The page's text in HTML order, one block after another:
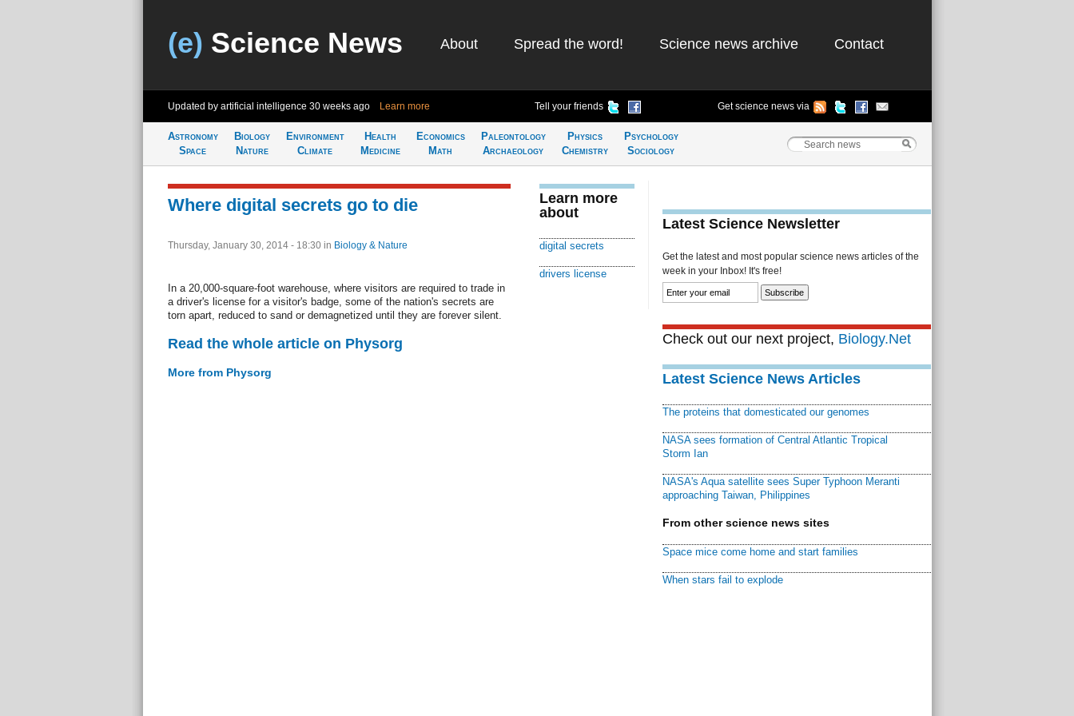
(e) Science News About Spread the word! Science news archive Contact
Updated by artificial intelligence 30 weeks ago Learn more Tell your friends Get science news via
Astronomy
Space
Biology
Nature
Environment
Climate
Health
Medicine
Economics
Math
Paleontology
Archaeology
Physics
Chemistry
Psychology
Sociology
Where digital secrets go to die
Thursday, January 30, 2014 - 18:30 in Biology & Nature
In a 20,000-square-foot warehouse, where visitors are required to trade in
a driver's license for a visitor's badge, some of the nation's secrets are
torn apart, reduced to sand or demagnetized until they are forever silent.
Read the whole article on Physorg
More from Physorg
Learn more
about
digital secrets
drivers license
Latest Science Newsletter
Get the latest and most popular science news articles of the
week in your Inbox! It's free!
Check out our next project, Biology.Net
Latest Science News Articles
The proteins that domesticated our genomes
NASA sees formation of Central Atlantic Tropical
Storm Ian
NASA's Aqua satellite sees Super Typhoon Meranti
approaching Taiwan, Philippines
From other science news sites
Space mice come home and start families
When stars fail to explode